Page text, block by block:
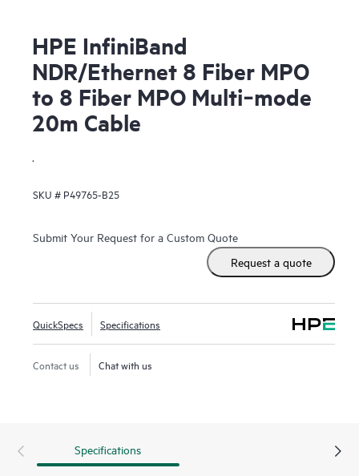
HPE InfiniBand
NDR/Ethernet 8 Fiber MPO
to 8 Fiber MPO Multi‑mode
20m Cable
SKU # P49765-B25
Submit Your Request for a Custom Quote
Request a quote
QuickSpecs Specifications
Contact us Chat with us
Specifications